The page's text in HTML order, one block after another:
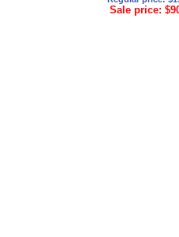
Sale price: